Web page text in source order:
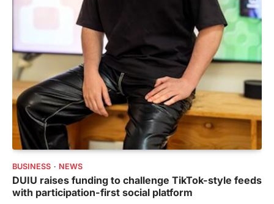
BUSINESS NEWS
DUIU raises funding to challenge TikTok-style feeds
with participation-first social platform